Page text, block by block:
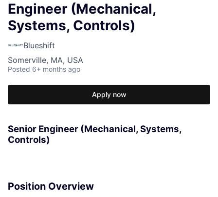
Engineer (Mechanical,
Systems, Controls)
Blueshift
Somerville, MA, USA
Posted 6+ months ago
Apply now
Senior Engineer (Mechanical, Systems,
Controls)
Position Overview